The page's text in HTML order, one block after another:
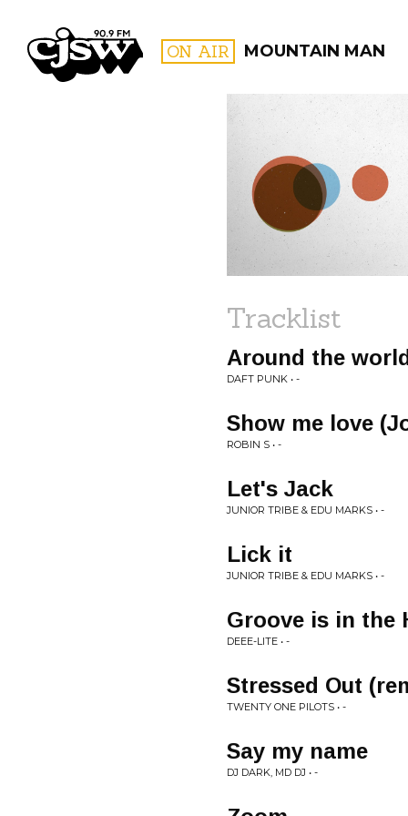
CJSW ON AIR MOUNTAIN MAN
FILTER BY:
Tracklist
Around the
DAFT PUNK • -
Show me love
ROBIN S • -
Let's Jack
JUNIOR TRIBE & EDU MARKS • -
Lick it
JUNIOR TRIBE & EDU MARKS • -
Groove is in the
DEEE-LITE • -
Stressed Out
TWENTY ONE PILOTS • -
Say my name
DJ DARK, MD DJ • -